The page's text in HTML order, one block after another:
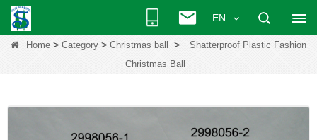
EN
Home > Category > Christmas ball >
Shatterproof Plastic Fashion
Christmas Ball